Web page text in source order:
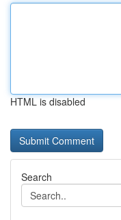
HTML is disabled
Search